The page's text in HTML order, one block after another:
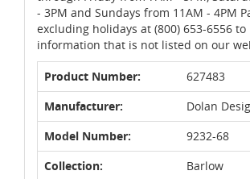
- 3PM and Sundays from 11AM - 4PM
excluding holidays at (800) 653-6556
information that is not listed on our
Product Number:
627483
Manufacturer:
Dolan
Model Number:
9232-68
Collection:
Barlow